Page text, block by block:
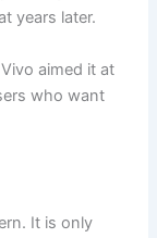
years later.
aimed it at
who want
It is only